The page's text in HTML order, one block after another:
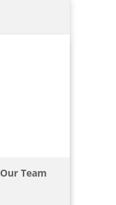
Our Team